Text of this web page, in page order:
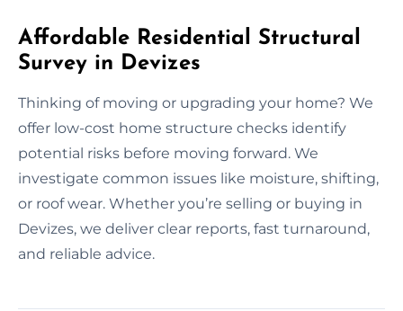
Affordable Residential Structural
Survey in Devizes
Thinking of moving or upgrading your home? We
offer low-cost home structure checks identify
potential risks before moving forward. We
investigate common issues like moisture, shifting,
or roof wear. Whether you’re selling or buying in
Devizes, we deliver clear reports, fast turnaround,
and reliable advice.